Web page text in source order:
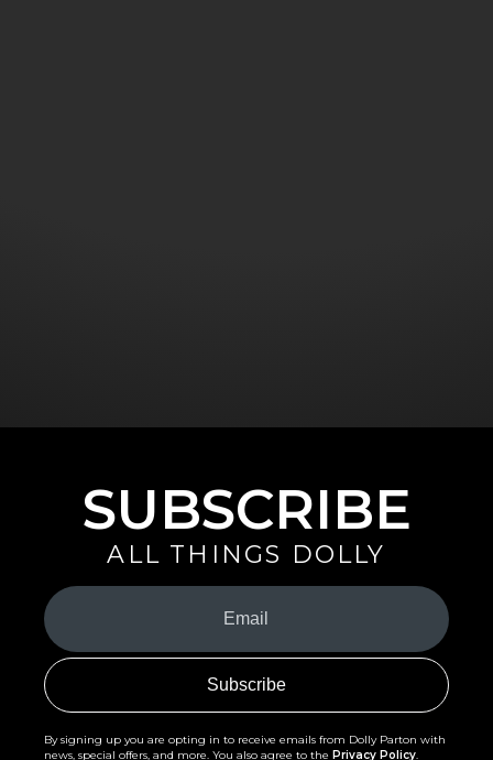
SUBSCRIBE
ALL THINGS DOLLY
Your
Email
(Required)
By signing up you are opting in to receive emails from Dolly Parton with
news, special offers, and more. You also agree to the Privacy Policy.